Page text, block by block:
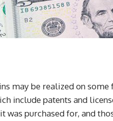
may be realized on
include patents and
was purchased for, and